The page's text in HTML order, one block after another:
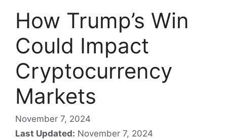
How Trump’s Win
Could Impact
Cryptocurrency
Markets
November 7, 2024
Last Updated: November 7, 2024